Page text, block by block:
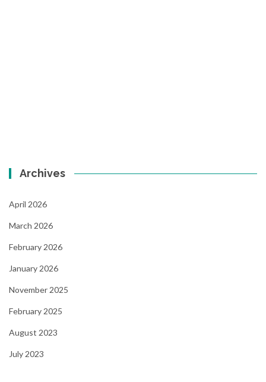
Archives
April 2026
March 2026
February 2026
January 2026
November 2025
February 2025
August 2023
July 2023